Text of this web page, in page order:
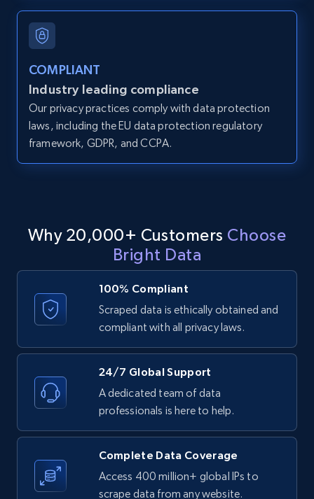
LinkedIn posts
URL, ID, User id, Use url, Title, Headline, Post
text, Date posted, and more.
LinkedIn posts - Discover user's articles by
text, Date posted, and more.
1.5K+ Start free trial
LinkedIn posts - Discover posts by Profile
text, Date posted, and more.
11.3K+ 1.5K+ Start free trial
COMPLIANT
Industry leading compliance
Our privacy practices comply with data protection
laws, including the EU data protection regulatory
framework, GDPR, and CCPA.
Why 20,000+ Customers Choose
Bright Data
100% Compliant
Scraped data is ethically obtained and
compliant with all privacy laws.
24/7 Global Support
A dedicated team of data
professionals is here to help.
Complete Data Coverage
Access 400 million+ global IPs to
scrape data from any website.